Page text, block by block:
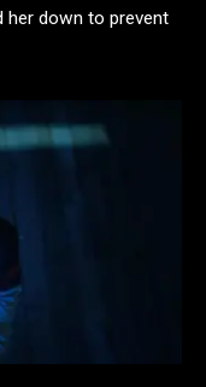
her down to prevent